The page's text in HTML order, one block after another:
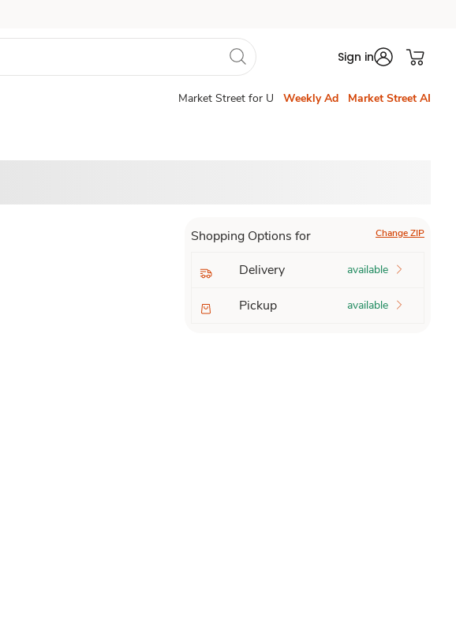
Sign in
Market Street for U Weekly Ad Market Street AI
Shopping Options for Change ZIP
Delivery available
Pickup available